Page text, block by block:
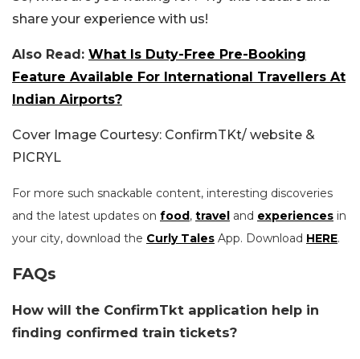
share your experience with us!
Also Read: What Is Duty-Free Pre-Booking
Feature Available For International Travellers At
Indian Airports?
Cover Image Courtesy: ConfirmTKt/ website &
PICRYL
For more such snackable content, interesting discoveries
and the latest updates on food, travel and experiences in
your city, download the Curly Tales App. Download HERE.
FAQs
How will the ConfirmTkt application help in
finding confirmed train tickets?